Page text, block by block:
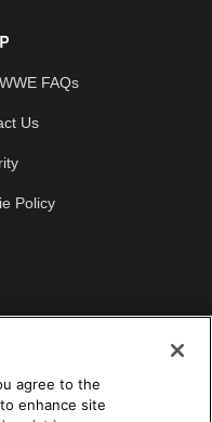
FAQs
Us
Policy
agree to the
enhance site